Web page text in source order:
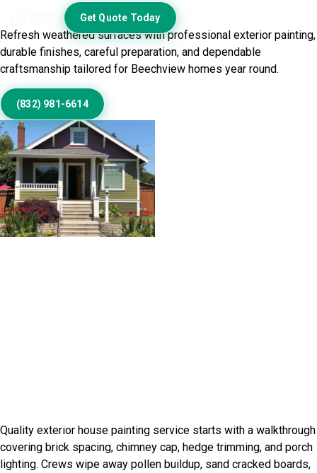
Get Quote Today
Refresh weathered surfaces with professional exterior painting,
durable finishes, careful preparation, and dependable
craftsmanship tailored for Beechview homes year round.
(832) 981-6614
Quality exterior house painting service starts with a walkthrough
covering brick spacing, chimney cap, hedge trimming, and porch
lighting. Crews wipe away pollen buildup, sand cracked boards,